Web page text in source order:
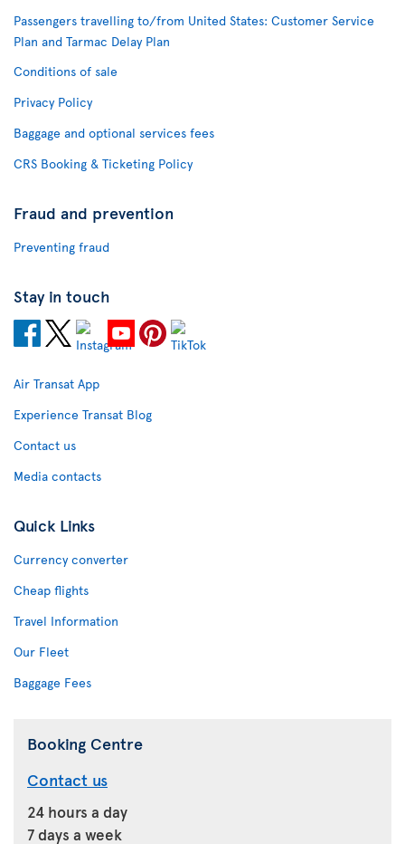
Passengers travelling to/from United States: Customer Service
Plan and Tarmac Delay Plan
Conditions of sale
Privacy Policy
Baggage and optional services fees
CRS Booking & Ticketing Policy
Fraud and prevention
Preventing fraud
Stay in touch
Air Transat App
Experience Transat Blog
Contact us
Media contacts
Quick Links
Currency converter
Cheap flights
Travel Information
Our Fleet
Baggage Fees
Booking Centre
Contact us
24 hours a day
7 days a week